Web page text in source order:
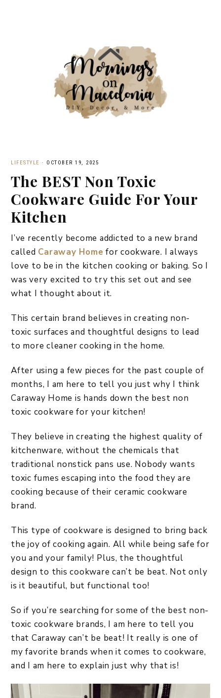
LIFESTYLE · OCTOBER 19, 2025
The BEST Non Toxic
Cookware Guide For Your
Kitchen
I’ve recently become addicted to a new brand
called Caraway Home for cookware. I always
love to be in the kitchen cooking or baking. So I
was very excited to try this set out and see
what I thought about it.
This certain brand believes in creating non-
toxic surfaces and thoughtful designs to lead
to more cleaner cooking in the home.
After using a few pieces for the past couple of
months, I am here to tell you just why I think
Caraway Home is hands down the best non
toxic cookware for your kitchen!
They believe in creating the highest quality of
kitchenware, without the chemicals that
traditional nonstick pans use. Nobody wants
toxic fumes escaping into the food they are
cooking because of their ceramic cookware
brand.
This type of cookware is designed to bring back
the joy of cooking again. All while being safe for
you and your family! Plus, the thoughtful
design to this cookware can’t be beat. Not only
is it beautiful, but functional too!
So if you’re searching for some of the best non-
toxic cookware brands, I am here to tell you
that Caraway can’t be beat! It really is one of
my favorite brands when it comes to cookware,
and I am here to explain just why that is!